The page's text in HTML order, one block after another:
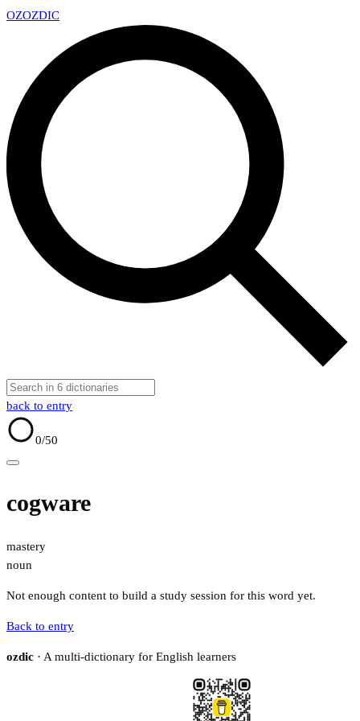
OZOZDIC
back to entry
0/50
cogware
mastery
noun
Not enough content to build a study session for this word yet.
Back to entry
ozdic · A multi-dictionary for English learners